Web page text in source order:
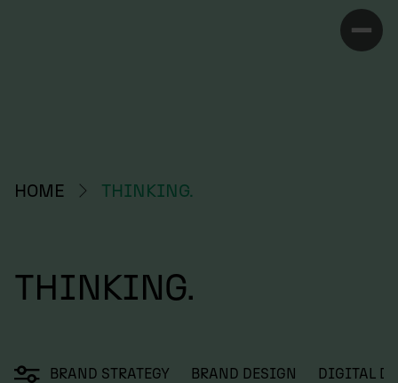
HOME THINKING.
THINKING.
BRAND STRATEGY BRAND DESIGN DIGITAL